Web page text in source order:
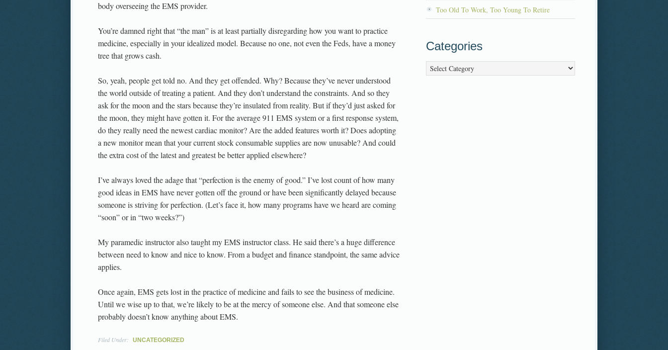
body overseeing the EMS provider.
You’re damned right that “the man” is at least partially disregarding how you want to practice
medicine, especially in your idealized model. Because no one, not even the Feds, have a money
tree that grows cash.
So, yeah, people get told no. And they get offended. Why? Because they’ve never understood
the world outside of treating a patient. And they don’t understand the constraints. And so they
ask for the moon and the stars because they’re insulated from reality. But if they’d just asked for
the moon, they might have gotten it. For the average 911 EMS system or a first response system,
do they really need the newest cardiac monitor? Are the added features worth it? Does adopting
a new monitor mean that your current stock consumable supplies are now unusable? And could
the extra cost of the latest and greatest be better applied elsewhere?
I’ve always loved the adage that “perfection is the enemy of good.” I’ve lost count of how many
good ideas in EMS have never gotten off the ground or have been significantly delayed because
someone is striving for perfection. (Let’s face it, how many programs have we heard are coming
“soon” or in “two weeks?”)
My paramedic instructor also taught my EMS instructor class. He said there’s a huge difference
between need to know and nice to know. From a budget and finance standpoint, the same advice
applies.
Once again, EMS gets lost in the practice of medicine and fails to see the business of medicine.
Until we wise up to that, we’re likely to be at the mercy of someone else. And that someone else
probably doesn’t know anything about EMS.
Filed Under: UNCATEGORIZED
Too Old To Work, Too Young To Retire
Categories
Categories